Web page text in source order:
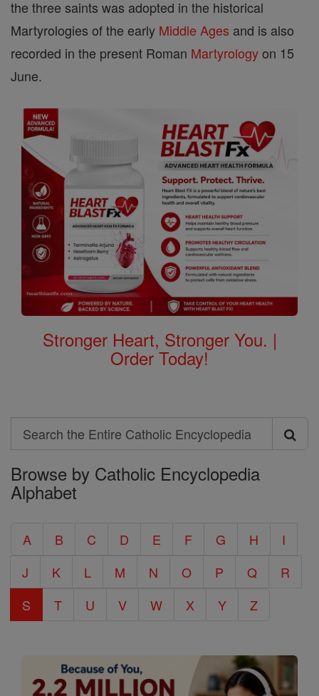
the three saints was adopted in the historical
Martyrologies of the early Middle Ages and is also
recorded in the present Roman Martyrologyon 15
June.
Stronger Heart, Stronger You. |
Order Today!
Search
Search
the
Entire
Encyclopedia
Browse by Catholic Encyclopedia
Alphabet
A B C D E F G H
I
J
K L M N O P Q
R
S
T U V W X Y Z